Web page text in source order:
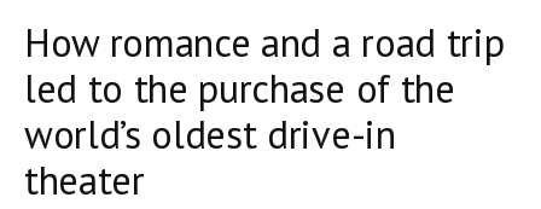
How romance and a road trip
led to the purchase of the
world’s oldest drive-in
theater